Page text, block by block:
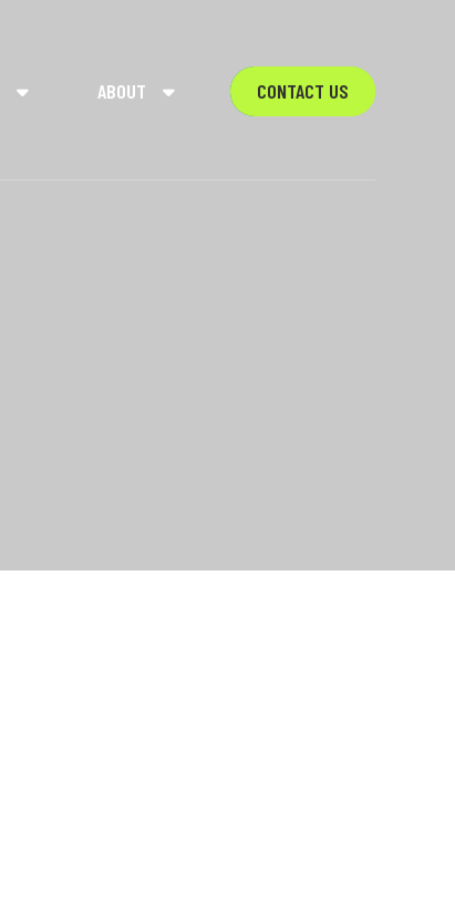
ABOUT CONTACT US